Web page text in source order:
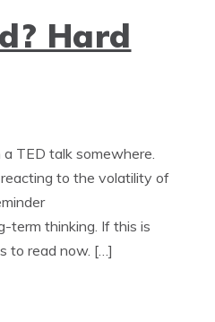
Hard
TED talk somewhere.
to the volatility of
term thinking. If this is
to read now. […]